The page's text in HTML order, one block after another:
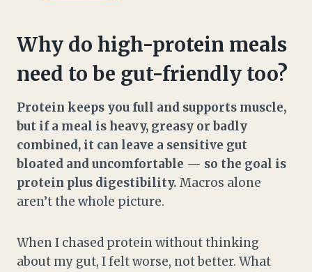
Why do high-protein meals
need to be gut-friendly too?
Protein keeps you full and supports muscle,
but if a meal is heavy, greasy or badly
combined, it can leave a sensitive gut
bloated and uncomfortable — so the goal is
protein plus digestibility. Macros alone
aren’t the whole picture.
When I chased protein without thinking
about my gut, I felt worse, not better. What